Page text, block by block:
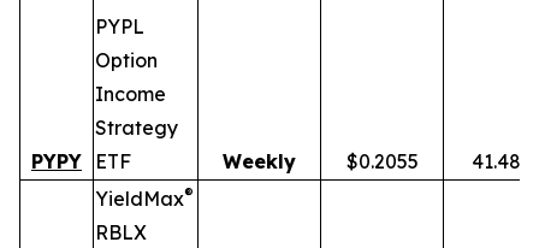
PYPY
PYPL
Option
Income
Strategy
ETF
Weekly $0.2055 41.48%
YieldMax®
RBLX